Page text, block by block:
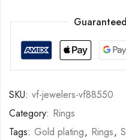
SKU: vf-jewelers-vf88550
Category: Rings
Tags: Gold plating, Rings,